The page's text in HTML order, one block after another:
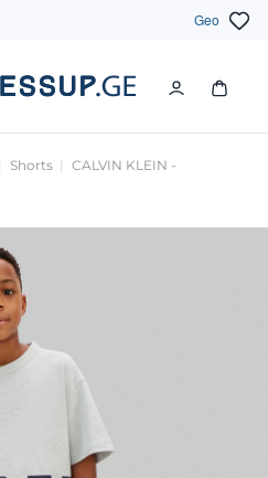
Geo
Shorts
CALVIN KLEIN -